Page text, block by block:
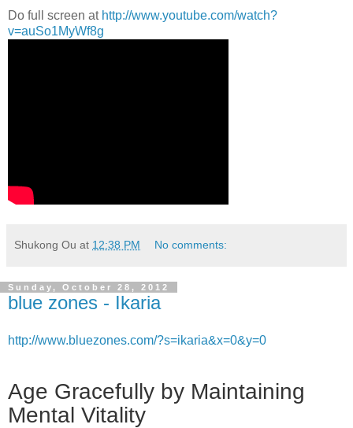
Do full screen at http://www.youtube.com/watch?
v=auSo1MyWf8g
Shukong Ou at 12:38 PM No comments:
Sunday, October 28, 2012
blue zones - Ikaria
http://www.bluezones.com/?s=ikaria&x=0&y=0
Age Gracefully by Maintaining
Mental Vitality